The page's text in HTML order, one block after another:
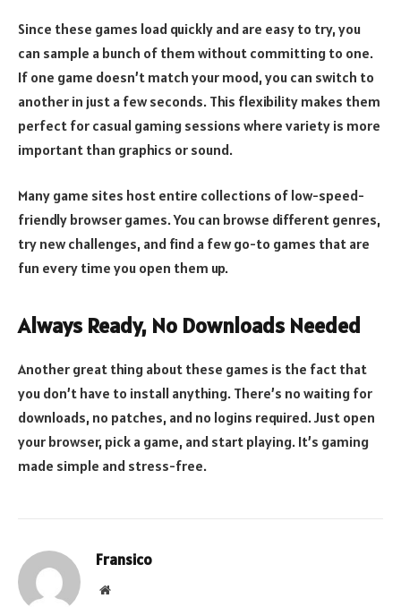
Since these games load quickly and are easy to try, you
can sample a bunch of them without committing to one.
If one game doesn’t match your mood, you can switch to
another in just a few seconds. This flexibility makes them
perfect for casual gaming sessions where variety is more
important than graphics or sound.
Many game sites host entire collections of low-speed-
friendly browser games. You can browse different genres,
try new challenges, and find a few go-to games that are
fun every time you open them up.
Always Ready, No Downloads Needed
Another great thing about these games is the fact that
you don’t have to install anything. There’s no waiting for
downloads, no patches, and no logins required. Just open
your browser, pick a game, and start playing. It’s gaming
made simple and stress-free.
Fransico
Website